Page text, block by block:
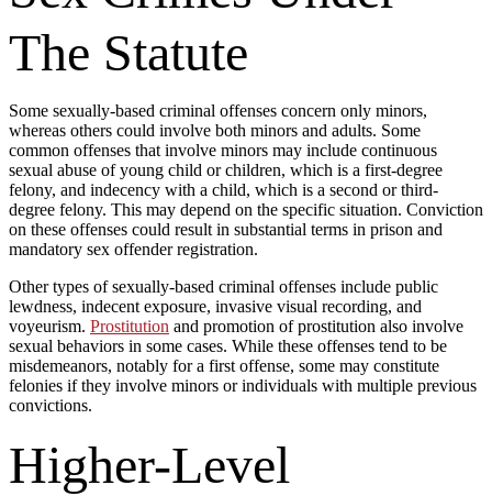
The Statute
Some sexually-based criminal offenses concern only minors,
whereas others could involve both minors and adults. Some
common offenses that involve minors may include continuous
sexual abuse of young child or children, which is a first-degree
felony, and indecency with a child, which is a second or third-
degree felony. This may depend on the specific situation. Conviction
on these offenses could result in substantial terms in prison and
mandatory sex offender registration.
Other types of sexually-based criminal offenses include public
lewdness, indecent exposure, invasive visual recording, and
voyeurism. Prostitution and promotion of prostitution also involve
sexual behaviors in some cases. While these offenses tend to be
misdemeanors, notably for a first offense, some may constitute
felonies if they involve minors or individuals with multiple previous
convictions.
Higher-Level